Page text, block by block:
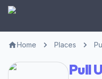
Home Places
Pull